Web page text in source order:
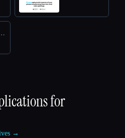
Lensa
for
→